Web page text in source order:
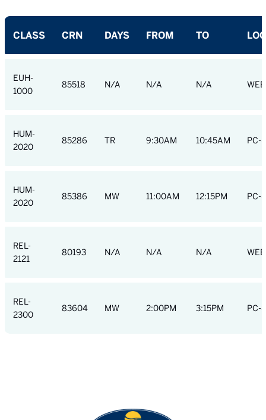
CLASS CRN DAYS FROM TO
EUH-
1000
85518 N/A N/A N/A
HUM-
2020
85286 TR 9:30AM 10:45AM PC-
HUM-
2020
85386 MW 11:00AM 12:15PM PC-
REL-
2121
80193 N/A N/A N/A
REL-
2300
83604 MW 2:00PM 3:15PM PC-